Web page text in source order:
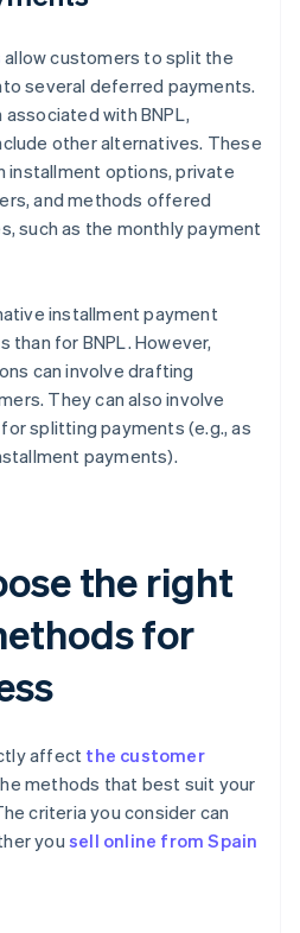
allow customers to split the
several deferred payments.
with BNPL,
other alternatives. These
installment options, private
and methods offered
such as the monthly payment
installment payment
than for BNPL. However,
can involve drafting
They can also involve
splitting payments (e.g., as
payments).
the right
for
affect the customer
methods that best suit your
criteria you consider can
you sell online from Spain